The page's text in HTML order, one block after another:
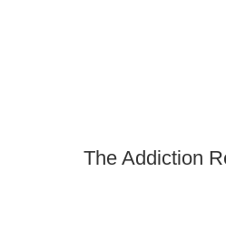
The Addiction